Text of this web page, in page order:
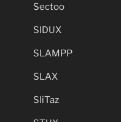
Sectoo
SIDUX
SLAMPP
SLAX
SliTaz